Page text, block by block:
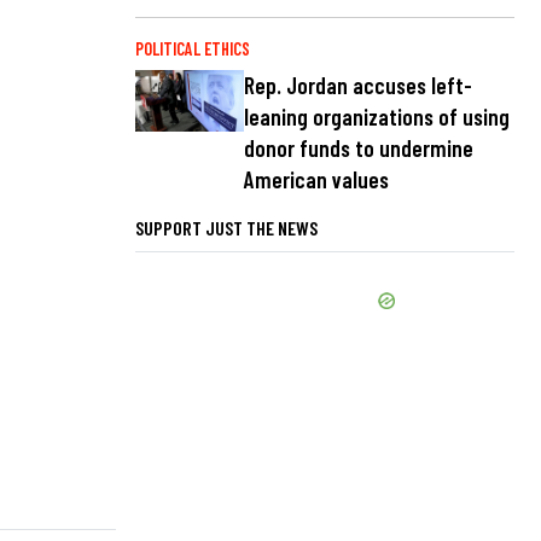
POLITICAL ETHICS
Rep. Jordan accuses left-
leaning organizations of using
donor funds to undermine
American values
SUPPORT JUST THE NEWS